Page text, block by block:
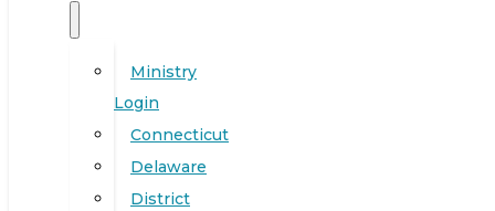
Ministry
Login
Connecticut
Delaware
District